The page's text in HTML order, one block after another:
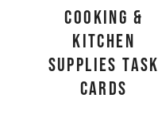
Cooking &
Kitchen
Supplies Task
Cards